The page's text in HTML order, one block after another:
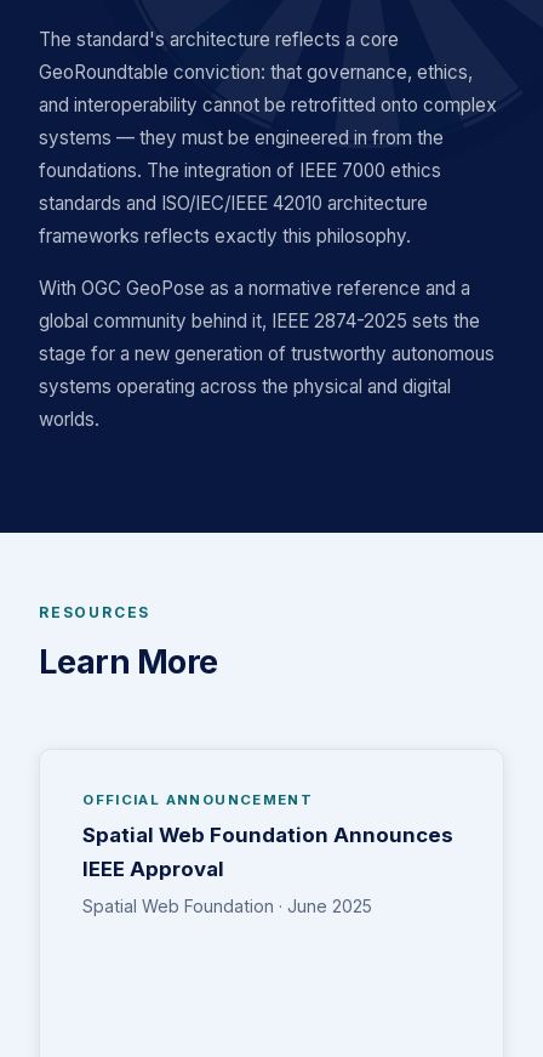
The standard's architecture reflects a core
GeoRoundtable conviction: that governance, ethics,
and interoperability cannot be retrofitted onto complex
systems — they must be engineered in from the
foundations. The integration of IEEE 7000 ethics
standards and ISO/IEC/IEEE 42010 architecture
frameworks reflects exactly this philosophy.
With OGC GeoPose as a normative reference and a
global community behind it, IEEE 2874-2025 sets the
stage for a new generation of trustworthy autonomous
systems operating across the physical and digital
worlds.
RESOURCES
Learn More
OFFICIAL ANNOUNCEMENT
Spatial Web Foundation Announces
IEEE Approval
Spatial Web Foundation · June 2025